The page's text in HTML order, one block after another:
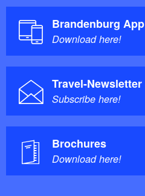
Brandenburg App
Download here!
Travel-Newsletter
Subscribe here!
Brochures
Download here!